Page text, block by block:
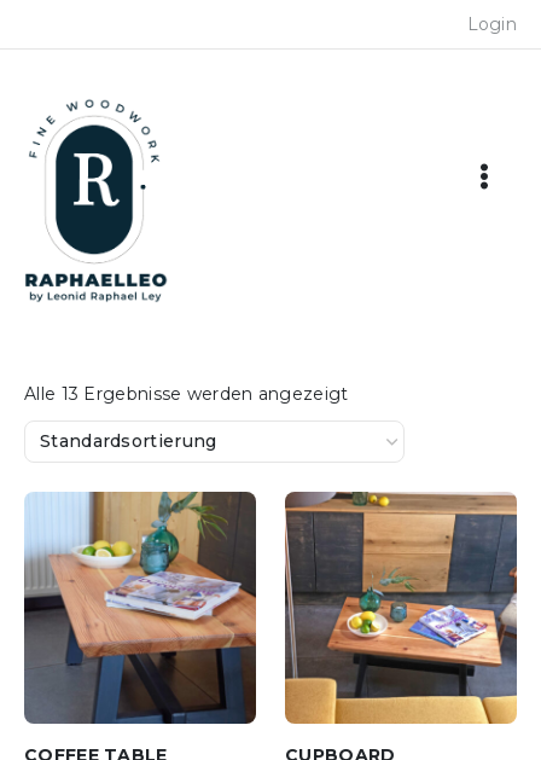
to
Login
Alle 13 Ergebnisse werden angezeigt
COFFEE TABLE CUPBOARD